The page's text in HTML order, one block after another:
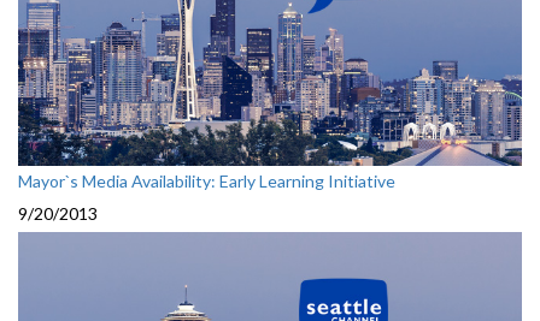
Mayor`s Media Availability: Early Learning Initiative
9/20/2013